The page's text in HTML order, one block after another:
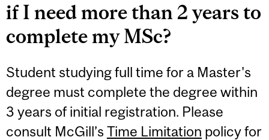
if I need more than 2 years to
complete my MSc?
Student studying full time for a Master's
degree must complete the degree within
3 years of initial registration. Please
consult McGill’s Time Limitation policy for